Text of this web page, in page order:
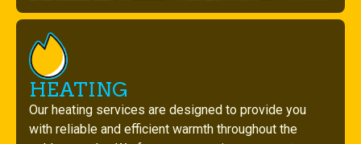
HEATING
Our heating services are designed to provide you
with reliable and efficient warmth throughout the